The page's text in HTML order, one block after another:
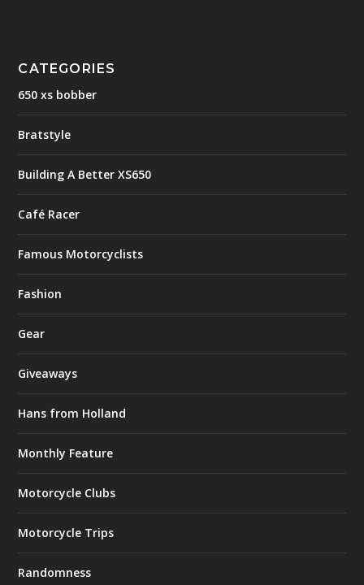
CATEGORIES
650 xs bobber
Bratstyle
Building A Better XS650
Café Racer
Famous Motorcyclists
Fashion
Gear
Giveaways
Hans from Holland
Monthly Feature
Motorcycle Clubs
Motorcycle Trips
Randomness